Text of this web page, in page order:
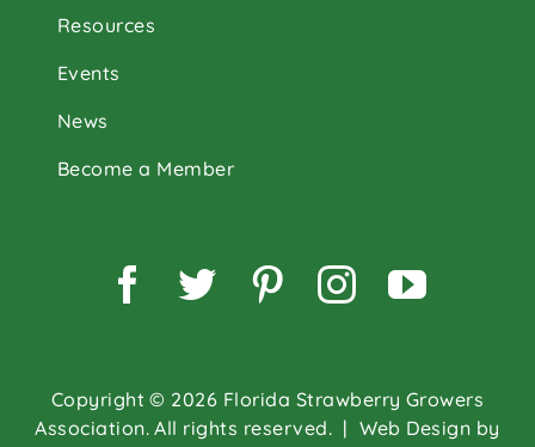
Resources
Events
News
Become a Member
Copyright © 2026 Florida Strawberry Growers
Association. All rights reserved. | Web Design by
Facebook
TwitterPinterest
Instagram